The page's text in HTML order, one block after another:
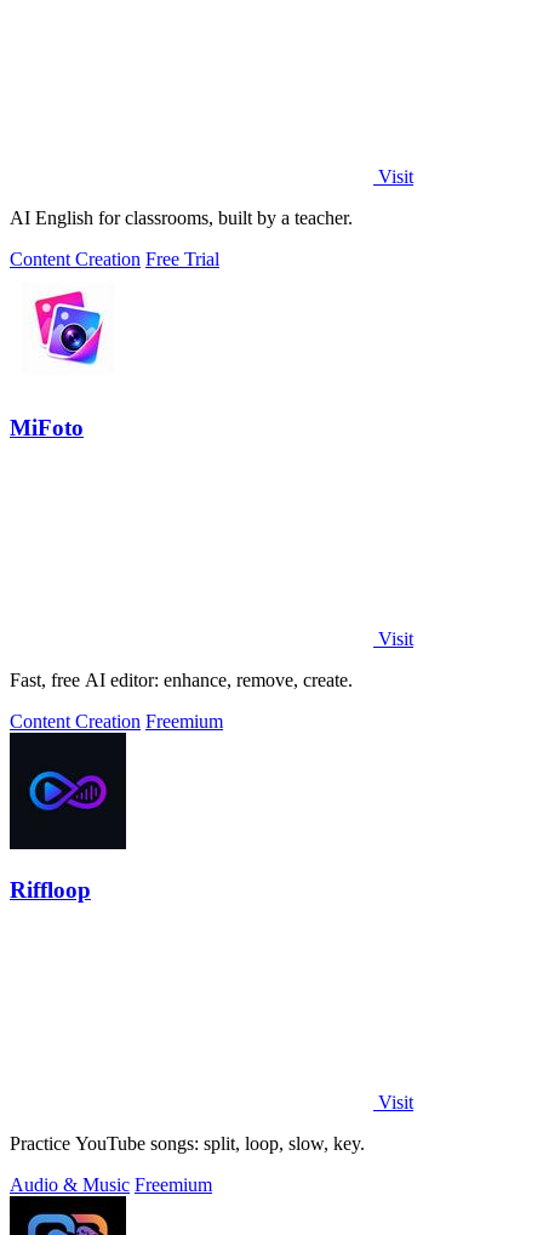
Visit
AI English for classrooms, built by a teacher.
Content Creation Free Trial
MiFoto
Visit
Fast, free AI editor: enhance, remove, create.
Content Creation Freemium
Riffloop
Visit
Practice YouTube songs: split, loop, slow, key.
Audio & Music Freemium